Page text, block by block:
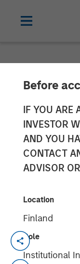
Before
IF YOU ARE
INVESTOR
AND YOU
CONTACT
ADVISOR
Location
Finland
Role
Institutional
07